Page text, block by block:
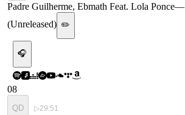
Padre Guilherme, Ebmath Feat. Lola Ponce—
(Unreleased) ✏️
🎧
08
QD ▷29:51